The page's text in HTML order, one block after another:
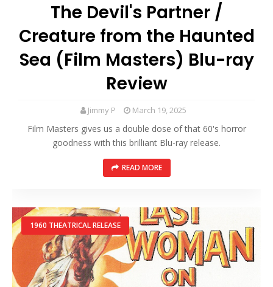
The Devil's Partner /
Creature from the Haunted
Sea (Film Masters) Blu-ray
Review
Jimmy P March 19, 2025
Film Masters gives us a double dose of that 60's horror
goodness with this brilliant Blu-ray release.
READ MORE
1960 THEATRICAL RELEASE